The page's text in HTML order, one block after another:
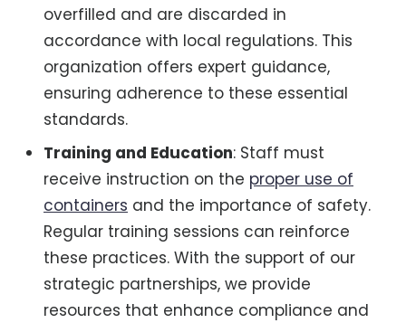
overfilled and are discarded in
accordance with local regulations. This
organization offers expert guidance,
ensuring adherence to these essential
standards.
Training and Education: Staff must
receive instruction on the proper use of
containers and the importance of safety.
Regular training sessions can reinforce
these practices. With the support of our
strategic partnerships, we provide
resources that enhance compliance and